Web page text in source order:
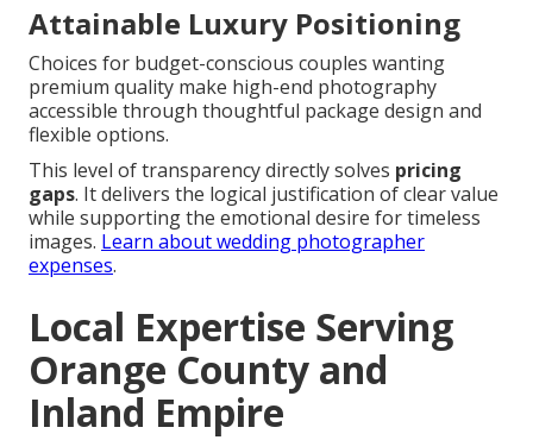
Attainable Luxury Positioning
Choices for budget-conscious couples wanting
premium quality make high-end photography
accessible through thoughtful package design and
flexible options.
This level of transparency directly solves pricing
gaps. It delivers the logical justification of clear value
while supporting the emotional desire for timeless
images. Learn about wedding photographer
expenses.
Local Expertise Serving
Orange County and
Inland Empire